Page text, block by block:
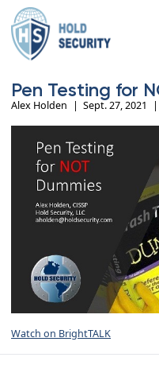
Pen Testing for
Alex Holden | Sept. 27, 2021 |
Watch on BrightTALK